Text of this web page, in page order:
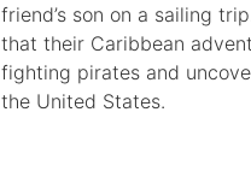
friend’s son on a sailing
that their Caribbean
fighting pirates and
the United States.